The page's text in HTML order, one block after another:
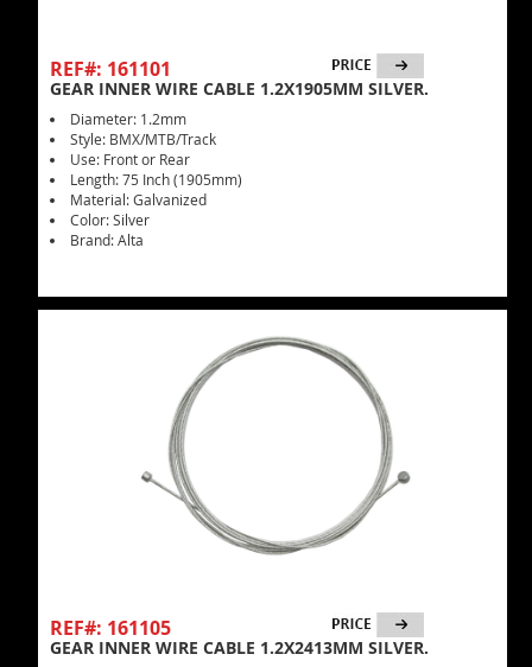
REF#: 161101
GEAR INNER WIRE CABLE 1.2X1905MM SILVER.
Diameter: 1.2mm
Style: BMX/MTB/Track
Use: Front or Rear
Length: 75 Inch (1905mm)
Material: Galvanized
Color: Silver
Brand: Alta
REF#: 161105
GEAR INNER WIRE CABLE 1.2X2413MM SILVER.